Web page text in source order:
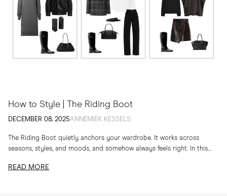
How to Style | The Riding Boot
DECEMBER 08, 2025ANNEMIEK KESSELS
The Riding Boot quietly anchors your wardrobe. It works across
seasons, styles, and moods, and somehow always feels right. In this
READ MORE